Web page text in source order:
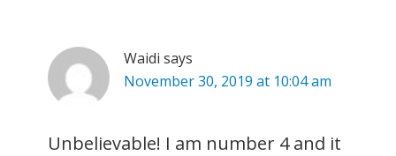
Waidi says
November 30, 2019 at 10:04 am
Unbelievable! I am number 4 and it